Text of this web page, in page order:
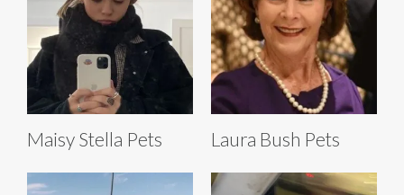
Maisy Stella Pets Laura Bush Pets